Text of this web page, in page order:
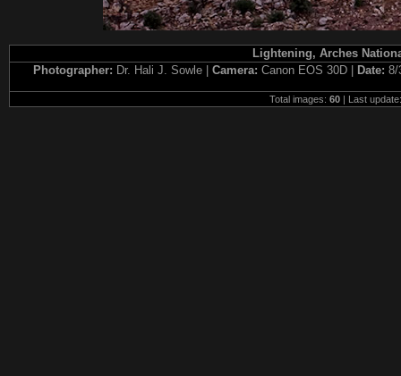
Lightening, Arches
Photographer: Dr. Hali J. Sowle | Camera: Canon EOS 30D | Date: 8/
Total images: 60| Last